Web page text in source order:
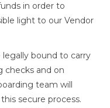
in order to
light to our Vendor
bound to carry
checks and on
team will
secure process.